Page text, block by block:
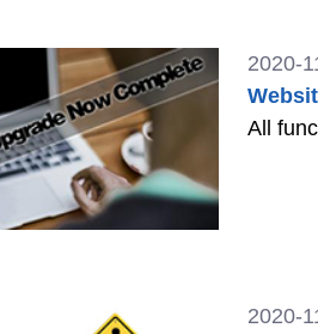
2020-
All
2020-